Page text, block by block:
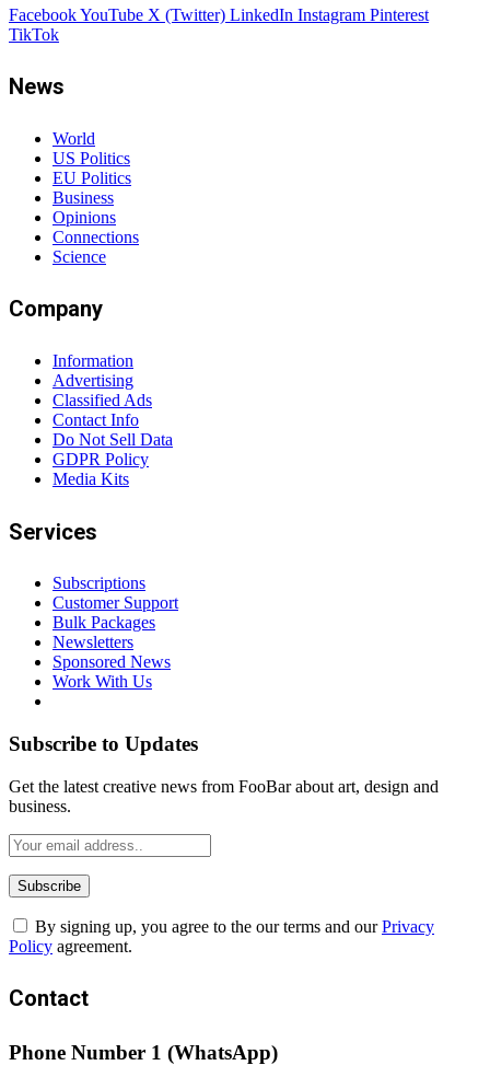
FacebookYouTube X (Twitter) LinkedIn Instagram Pinterest
TikTok
News
World
US Politics
EU Politics
Business
Opinions
Connections
Science
Company
Information
Advertising
Classified Ads
Contact Info
Do Not Sell Data
GDPR Policy
Media Kits
Services
Subscriptions
Customer Support
Bulk Packages
Newsletters
Sponsored News
Work With Us
Subscribe to Updates
Get the latest creative news from FooBar about art, design and
business.
By signing up, you agree to the our terms and ourPrivacy
Policy agreement.
Contact
Phone Number 1 (WhatsApp)